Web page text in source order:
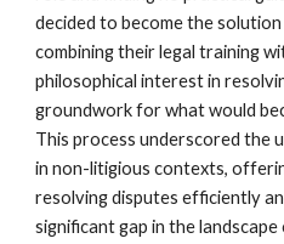
decided to become the
combining their legal training
philosophical interest in
groundwork for what would
This process underscored the
in non-litigious contexts,
resolving disputes efficiently
significant gap in the